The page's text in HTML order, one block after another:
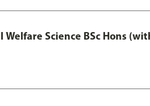
Welfare Science BSc Hons